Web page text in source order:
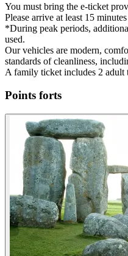
You must bring the e-ticket
Please arrive at least 15
*During peak periods,
used.
Our vehicles are modern,
standards of cleanliness,
A family ticket includes 2 adult
Points forts